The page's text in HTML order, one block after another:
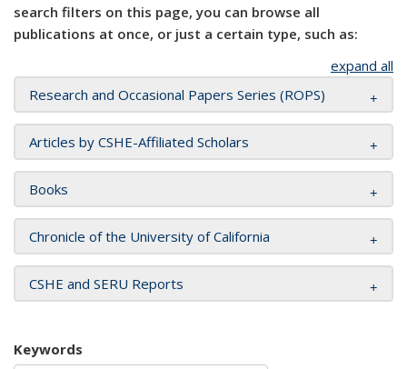
search filters on this page, you can browse all
publications at once, or just a certain type, such as:
expand all
Research and Occasional Papers Series (ROPS)
Articles by CSHE-Affiliated Scholars
Books
Chronicle of the University of California
CSHE and SERU Reports
Keywords